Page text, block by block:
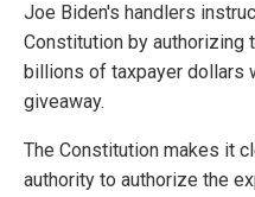
Joe Biden's handlers
Constitution by authorizing
billions of taxpayer dollars
giveaway.
The Constitution makes it
authority to authorize the